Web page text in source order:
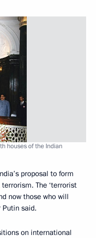
houses of the Indian
proposal to form
The ‘terrorist
now those who will
said.
on international